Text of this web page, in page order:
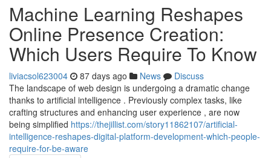
Machine Learning Reshapes
Online Presence Creation:
Which Users Require To Know
liviacsol623004 87 days ago News
Discuss
The landscape of web design is undergoing a dramatic change
thanks to artificial intelligence . Previously complex tasks, like
crafting structures and enhancing user experience , are now
being simplified https://thejillist.com/story11862107/artificial-
intelligence-reshapes-digital-platform-development-which-people-
require-for-be-aware